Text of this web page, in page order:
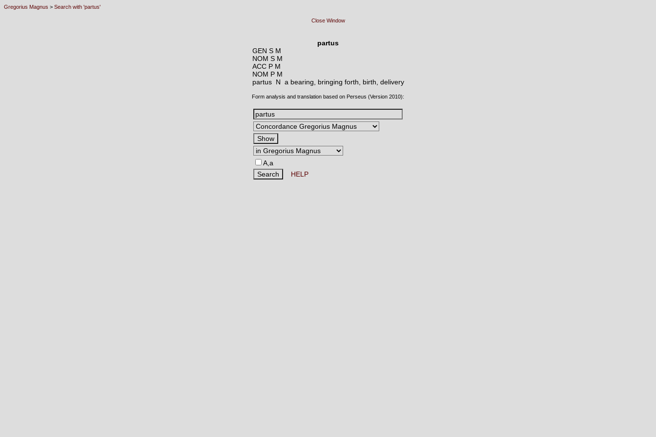
Gregorius Magnus > Search with 'partus'
Close Window
partus
GEN S M
NOM S M
ACC P M
NOM P M
partus N a bearing, bringing forth, birth, delivery
Form analysis and translation based on Perseus (Version 2010):
A,a
HELP